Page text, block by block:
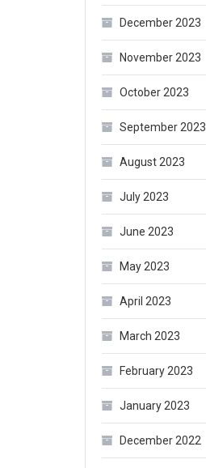
December 2023
November 2023
October 2023
September 2023
August 2023
July 2023
June 2023
May 2023
April 2023
March 2023
February 2023
January 2023
December 2022